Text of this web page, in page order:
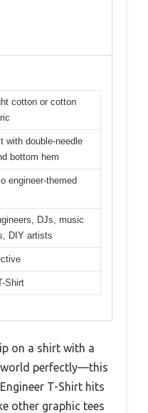
cotton or cotton
with double-needle
bottom hem
engineer-themed
DJs, music
DIY artists
Shirt
on a shirt with a
perfectly—this
T-Shirt hits
other graphic tees